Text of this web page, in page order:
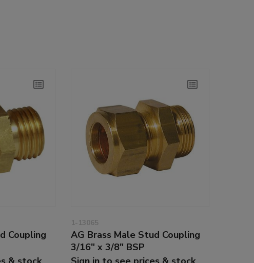
Coupling
1-13065
AG Brass Male Stud Coupling
3/16" x 3/8" BSP